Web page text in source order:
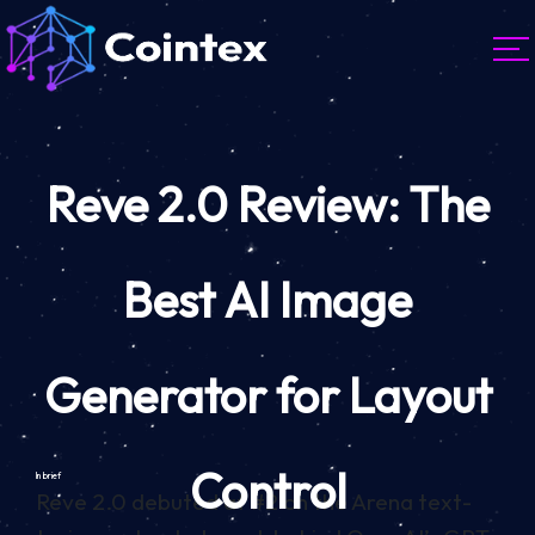
Reve 2.0 Review: The
Best AI Image
Generator for Layout
Control
In brief
Reve 2.0 debuted at #2 on the Arena text-